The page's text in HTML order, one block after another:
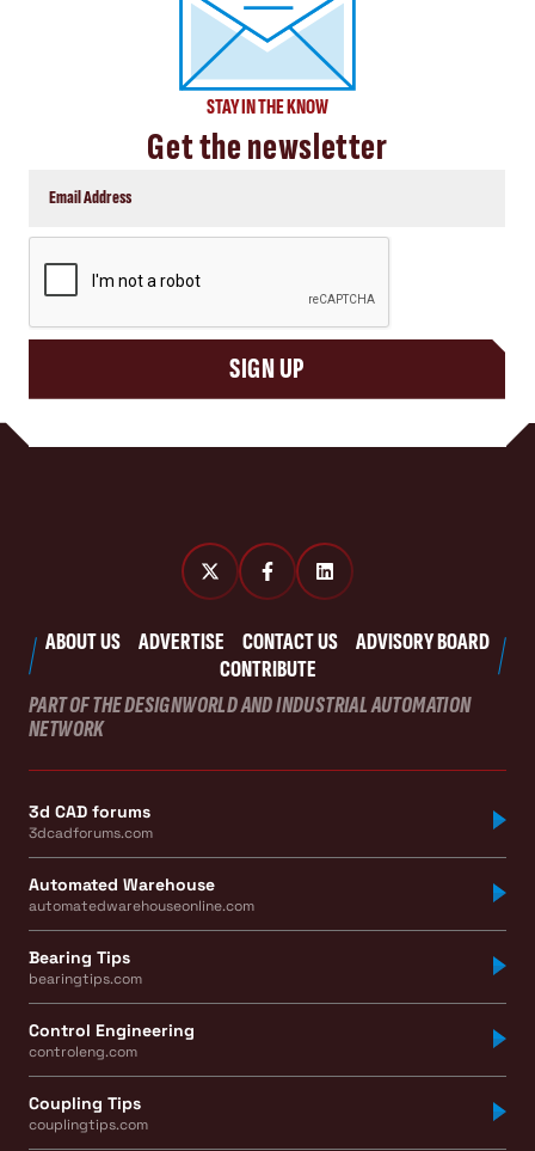
STAY IN THE KNOW
Get the newsletter
SIGN UP
ABOUT US ADVERTISE CONTACT US
ADVISORY BOARD
CONTRIBUTE
PART OF THE DESIGNWORLD AND INDUSTRIAL AUTOMATION
NETWORK
3d CAD forums
3dcadforums.com
Automated Warehouse
automatedwarehouseonline.com
Bearing Tips
bearingtips.com
Control Engineering
controleng.com
Coupling Tips
couplingtips.com